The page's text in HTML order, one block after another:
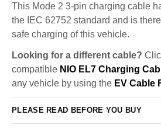
This Mode 2 3-pin charging cable
the IEC 62752 standard and is
safe charging of this vehicle.
Looking for a different cable?
compatible NIO EL7 Charging
any vehicle by using the EV Cable
PLEASE READ BEFORE YOU BUY